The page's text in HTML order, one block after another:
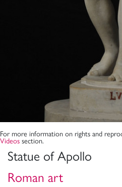
Statue of Apollo
Roman art
For more information on rights and
Videos section.